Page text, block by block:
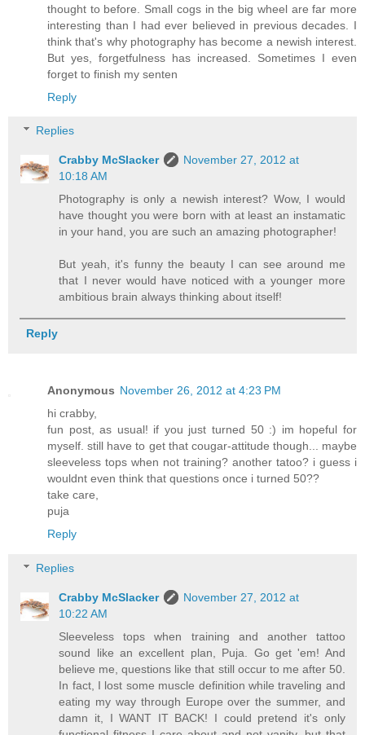
thought to before. Small cogs in the big wheel are far more
interesting than I had ever believed in previous decades. I
think that's why photography has become a newish interest.
But yes, forgetfulness has increased. Sometimes I even
forget to finish my senten
Reply
Replies
Crabby McSlacker
November 27, 2012 at
10:18 AM
Photography is only a newish interest? Wow, I would
have thought you were born with at least an instamatic
in your hand, you are such an amazing photographer!
But yeah, it's funny the beauty I can see around me
that I never would have noticed with a younger more
ambitious brain always thinking about itself!
Reply
Anonymous November 26, 2012 at 4:23 PM
hi crabby,
fun post, as usual! if you just turned 50 :) im hopeful for
myself. still have to get that cougar-attitude though... maybe
sleeveless tops when not training? another tatoo? i guess i
wouldnt even think that questions once i turned 50??
take care,
puja
Reply
Replies
Crabby McSlacker
November 27, 2012 at
10:22 AM
Sleeveless tops when training and another tattoo
sound like an excellent plan, Puja. Go get 'em! And
believe me, questions like that still occur to me after 50.
In fact, I lost some muscle definition while traveling and
eating my way through Europe over the summer, and
damn it, I WANT IT BACK! I could pretend it's only